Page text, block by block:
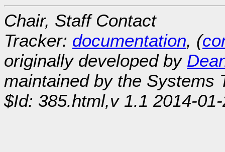
Chair, Staff Contact
Tracker: documentation, (
originally developed by
maintained by the Systems
$Id: 385.html,v 1.1 2014-